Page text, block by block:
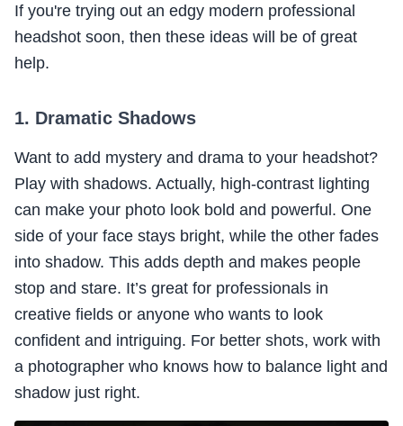
If you're trying out an edgy modern professional
headshot soon, then these ideas will be of great
help.
1. Dramatic Shadows
Want to add mystery and drama to your headshot?
Play with shadows. Actually, high-contrast lighting
can make your photo look bold and powerful. One
side of your face stays bright, while the other fades
into shadow. This adds depth and makes people
stop and stare. It’s great for professionals in
creative fields or anyone who wants to look
confident and intriguing. For better shots, work with
a photographer who knows how to balance light and
shadow just right.